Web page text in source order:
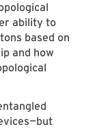
ability to
based on
and how